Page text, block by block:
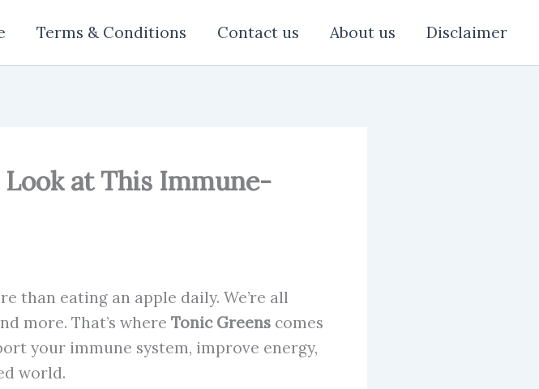
Terms & Conditions Contact us About us Disclaimer
Look at This Immune-
than eating an apple daily. We’re all
more. That’s where Tonic Greenscomes
your immune system, improve energy,
world.